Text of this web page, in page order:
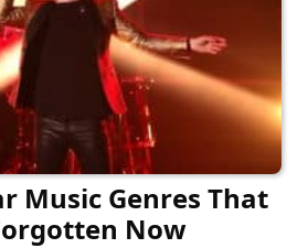
Music Genres That
Now